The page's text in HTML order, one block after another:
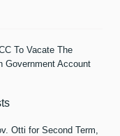
To Vacate The
Government Account
Otti for Second Term,